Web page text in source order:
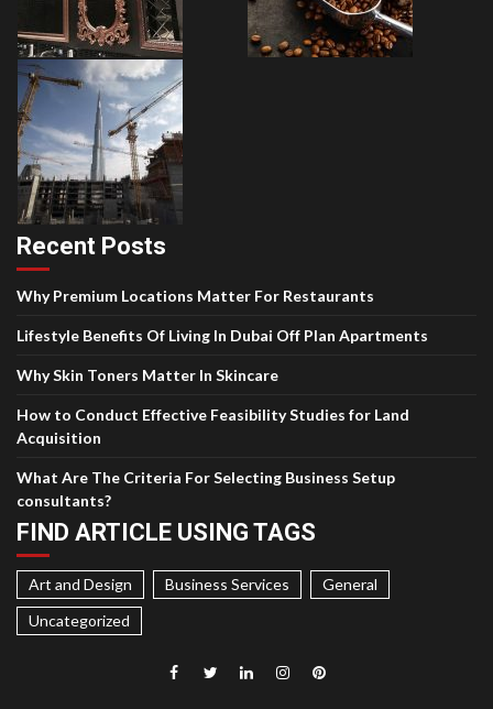
Recent Posts
Why Premium Locations Matter For Restaurants
Lifestyle Benefits Of Living In Dubai Off Plan Apartments
Why Skin Toners Matter In Skincare
How to Conduct Effective Feasibility Studies for Land
Acquisition
What Are The Criteria For Selecting Business Setup
consultants?
FIND ARTICLE USING TAGS
Art and Design Business Services
General
Uncategorized
Facebook
TwitterLinkedInInstagram
Pinterest